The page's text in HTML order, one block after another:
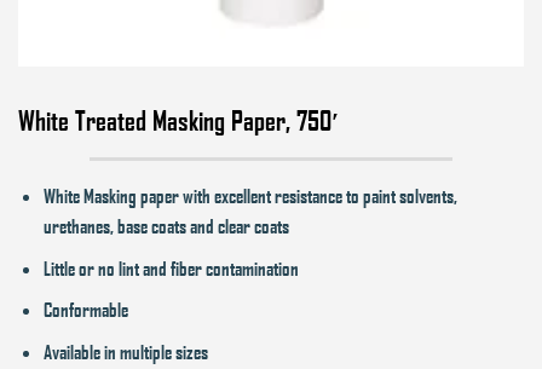
White Treated Masking Paper, 750′
White Masking paper with excellent resistance to paint solvents,
urethanes, base coats and clear coats
Little or no lint and fiber contamination
Conformable
Available in multiple sizes